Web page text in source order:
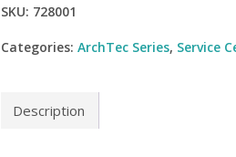
SKU: 728001
Categories: ArchTec Series, Service
Description